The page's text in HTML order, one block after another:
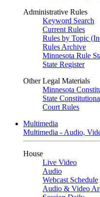
Administrative Rules
Keyword Search
Current Rules
Rules by Topic
Rules Archive
Minnesota Rule
State Register
Other Legal Materials
Minnesota
State
Court Rules
Multimedia
Multimedia - Audio,
House
Live Video
Audio
Webcast Schedule
Audio & Video